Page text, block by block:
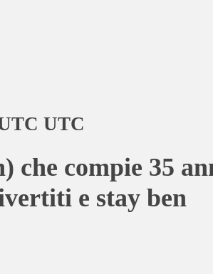
UTC
che compie 35
e stay ben